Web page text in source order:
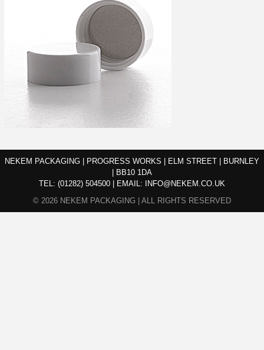
NEKEM PACKAGING | PROGRESS WORKS | ELM STREET | BURNLEY
| BB10 1DA
TEL: (01282) 504500 EMAIL:
INFO@NEKEM.CO.UK
© 2026 NEKEM PACKAGING | ALL RIGHTS RESERVED